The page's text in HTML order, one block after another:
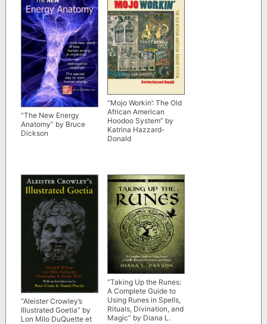
“The New Energy
Anatomy” by Bruce
Dickson
“Mojo Workin’: The Old
African American
Hoodoo System” by
Katrina Hazzard-
Donald
“Aleister Crowley’s
Illustrated Goetia” by
Lon Milo DuQuette et
“Taking Up the Runes:
A Complete Guide to
Using Runes in Spells,
Rituals, Divination, and
Magic” by Diana L.